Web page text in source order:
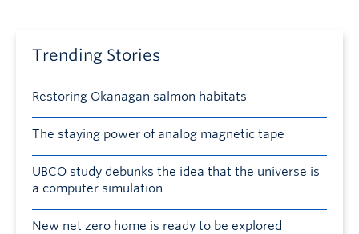
Trending Stories
Restoring Okanagan salmon habitats
The staying power of analog magnetic tape
UBCO study debunks the idea that the universe is
a computer simulation
New net zero home is ready to be explored